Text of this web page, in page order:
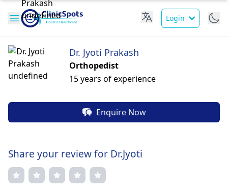
Login
Dr. Jyoti Prakash
Orthopedist
15 years of experience
Enquire Now
Share your review for Dr.Jyoti